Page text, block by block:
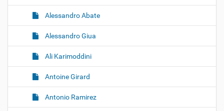
Alessandro Abate
Alessandro Giua
Ali Karimoddini
Antoine Girard
Antonio Ramirez